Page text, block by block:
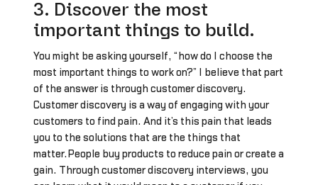
3. Discover the most
important things to build.
You might be asking yourself, “how do I choose the
most important things to work on?” I believe that part
of the answer is through customer discovery.
Customer discovery is a way of engaging with your
customers to find pain. And it’s this pain that leads
you to the solutions that are the things that
matter.People buy products to reduce pain or create a
gain. Through customer discovery interviews, you